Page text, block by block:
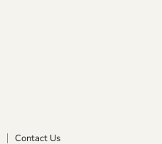
Contact Us